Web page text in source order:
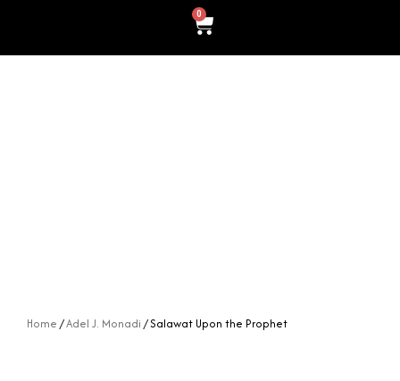
0
Cart
Home /Adel J. Monadi / Salawat Upon the Prophet